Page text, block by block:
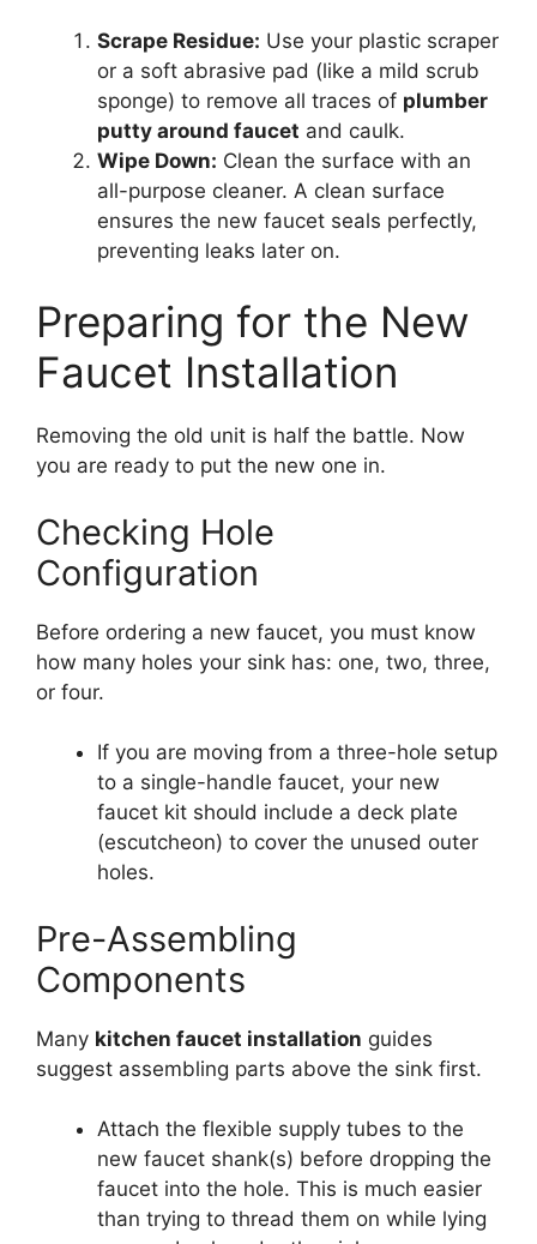
Scrape Residue: Use your plastic scraper
or a soft abrasive pad (like a mild scrub
sponge) to remove all traces of plumber
putty around faucet and caulk.
Wipe Down: Clean the surface with an
all-purpose cleaner. A clean surface
ensures the new faucet seals perfectly,
preventing leaks later on.
Preparing for the New
Faucet Installation
Removing the old unit is half the battle. Now
you are ready to put the new one in.
Checking Hole
Configuration
Before ordering a new faucet, you must know
how many holes your sink has: one, two, three,
or four.
If you are moving from a three-hole setup
to a single-handle faucet, your new
faucet kit should include a deck plate
(escutcheon) to cover the unused outer
holes.
Pre-Assembling
Components
Many kitchen faucet installation guides
suggest assembling parts above the sink first.
Attach the flexible supply tubes to the
new faucet shank(s) before dropping the
faucet into the hole. This is much easier
than trying to thread them on while lying